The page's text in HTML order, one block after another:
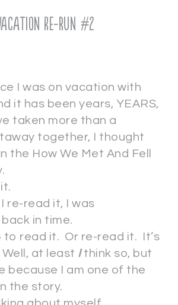
Re-run #2
I was on vacation with
it has been years, YEARS,
taken more than a
together, I thought
the How We Met And Fell
I re-read it, I was
in time.
to read it. Or re-read it. It’s
at least Ithink so, but
because I am one of the
the story.